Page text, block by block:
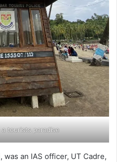
a tourists paradise
was an IAS officer, UT Cadre,